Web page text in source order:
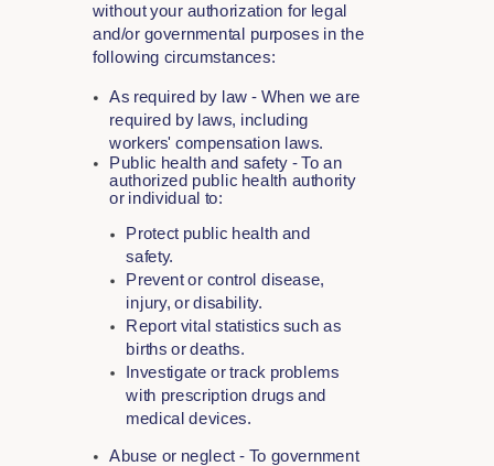
without your authorization for legal
and/or governmental purposes in the
following circumstances:
As required by law - When we are
required by laws, including
workers' compensation laws.
Public health and safety - To an
authorized public health authority
or individual to:
Protect public health and
safety.
Prevent or control disease,
injury, or disability.
Report vital statistics such as
births or deaths.
Investigate or track problems
with prescription drugs and
medical devices.
Abuse or neglect - To government